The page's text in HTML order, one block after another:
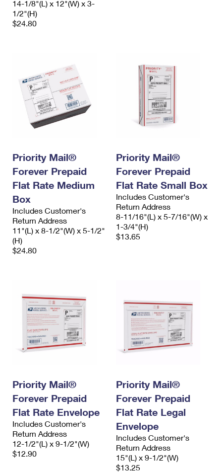
14-1/8"(L) x 12"(W) x 3-
1/2"(H)
$24.80
Priority Mail®
Forever Prepaid
Flat Rate Medium
Box
Includes Customer's
Return Address
11"(L) x 8-1/2"(W) x 5-1/2"
(H)
$24.80
Priority Mail®
Forever Prepaid
Flat Rate Small Box
Includes Customer's
Return Address
8-11/16"(L) x 5-7/16"(W) x
1-3/4"(H)
$13.65
Priority Mail®
Forever Prepaid
Flat Rate Envelope
Includes Customer's
Return Address
12-1/2"(L) x 9-1/2"(W)
$12.90
Priority Mail®
Forever Prepaid
Flat Rate Legal
Envelope
Includes Customer's
Return Address
15"(L) x 9-1/2"(W)
$13.25